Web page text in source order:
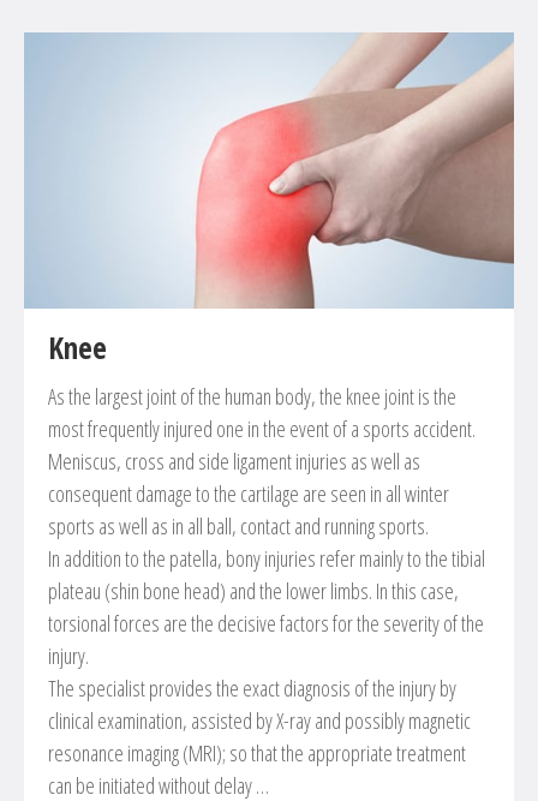
Knee
As the largest joint of the human body, the knee joint is the
most frequently injured one in the event of a sports accident.
Meniscus, cross and side ligament injuries as well as
consequent damage to the cartilage are seen in all winter
sports as well as in all ball, contact and running sports.
In addition to the patella, bony injuries refer mainly to the tibial
plateau (shin bone head) and the lower limbs. In this case,
torsional forces are the decisive factors for the severity of the
injury.
The specialist provides the exact diagnosis of the injury by
clinical examination, assisted by X-ray and possibly magnetic
resonance imaging (MRI); so that the appropriate treatment
can be initiated without delay …